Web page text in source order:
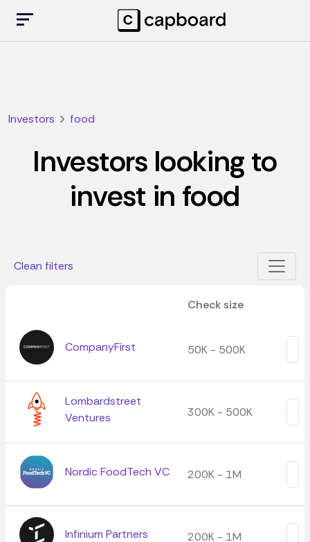
Investors food
Investors looking to
invest in food
Clean filters
Check size
CompanyFirst 50K - 500K
Lombardstreet
Ventures
300K - 500K
Nordic FoodTech VC 200K - 1M
Infinium Partners 200K - 1M